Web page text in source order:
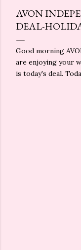
AVON
DEAL-
Good morning
are enjoying your
is today's deal.